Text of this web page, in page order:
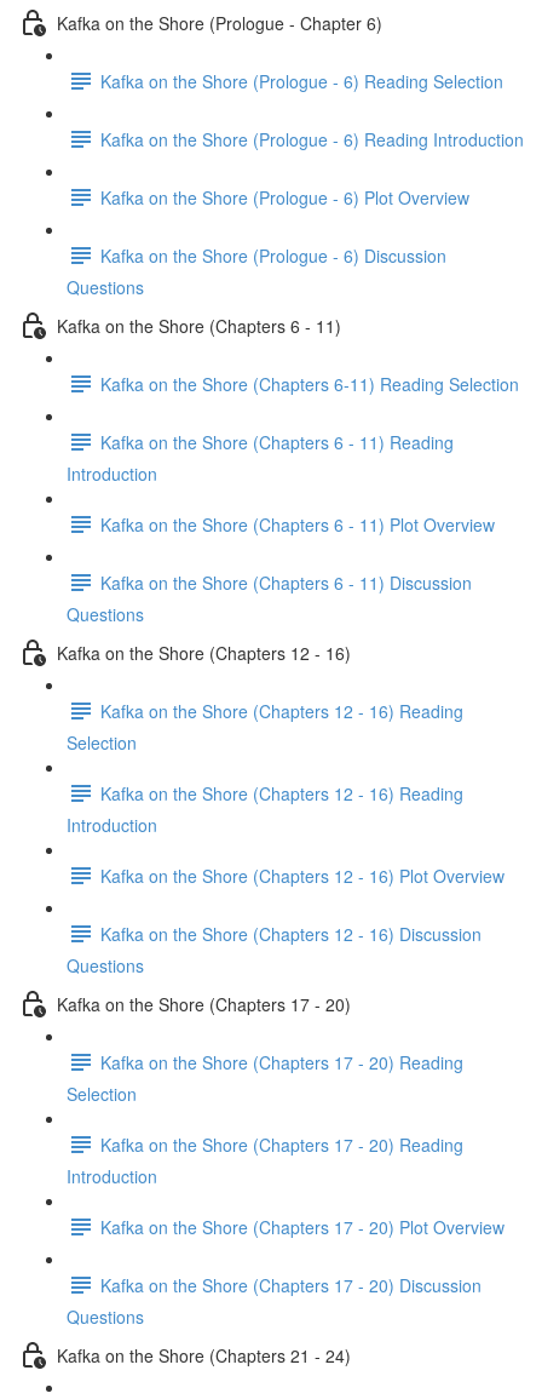
Kafka on the Shore (Prologue - Chapter 6)
Kafka on the Shore (Prologue - 6) Reading Selection
Kafka on the Shore (Prologue - 6) Reading Introduction
Kafka on the Shore (Prologue - 6) Plot Overview
Kafka on the Shore (Prologue - 6) Discussion
Questions
Kafka on the Shore (Chapters 6 - 11)
Kafka on the Shore (Chapters 6-11) Reading Selection
Kafka on the Shore (Chapters 6 - 11) Reading
Introduction
Kafka on the Shore (Chapters 6 - 11) Plot Overview
Kafka on the Shore (Chapters 6 - 11) Discussion
Questions
Kafka on the Shore (Chapters 12 - 16)
Kafka on the Shore (Chapters 12 - 16) Reading
Selection
Kafka on the Shore (Chapters 12 - 16) Reading
Introduction
Kafka on the Shore (Chapters 12 - 16) Plot Overview
Kafka on the Shore (Chapters 12 - 16) Discussion
Questions
Kafka on the Shore (Chapters 17 - 20)
Kafka on the Shore (Chapters 17 - 20) Reading
Selection
Kafka on the Shore (Chapters 17 - 20) Reading
Introduction
Kafka on the Shore (Chapters 17 - 20) Plot Overview
Kafka on the Shore (Chapters 17 - 20) Discussion
Questions
Kafka on the Shore (Chapters 21 - 24)